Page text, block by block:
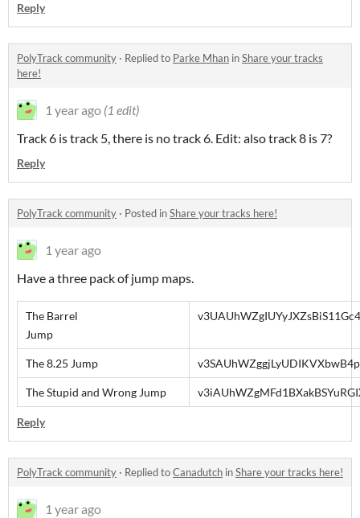
Reply
PolyTrack community · Replied to Parke Mhan inShare your tracks
here!
1 year ago (1 edit)
Track 6 is track 5, there is no track 6. Edit: also track 8 is 7?
Reply
PolyTrack community · Posted inShare your tracks here!
1 year ago
Have a three pack of jump maps.
The Barrel
Jump
The 8.25 Jump
The Stupid and Wrong Jump
Reply
PolyTrack community · Replied toCanadutch inShare your tracks here!
1 year ago